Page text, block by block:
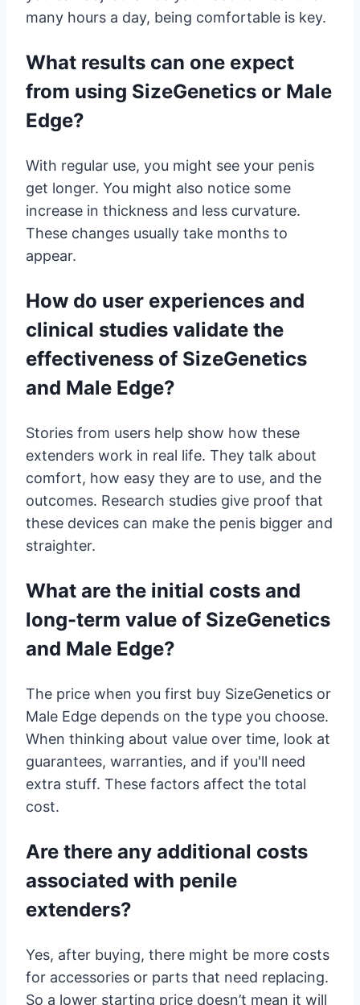
many hours a day, being comfortable is key.
What results can one expect
from using SizeGenetics or Male
Edge?
With regular use, you might see your penis
get longer. You might also notice some
increase in thickness and less curvature.
These changes usually take months to
appear.
How do user experiences and
clinical studies validate the
effectiveness of SizeGenetics
and Male Edge?
Stories from users help show how these
extenders work in real life. They talk about
comfort, how easy they are to use, and the
outcomes. Research studies give proof that
these devices can make the penis bigger and
straighter.
What are the initial costs and
long-term value of SizeGenetics
and Male Edge?
The price when you first buy SizeGenetics or
Male Edge depends on the type you choose.
When thinking about value over time, look at
guarantees, warranties, and if you'll need
extra stuff. These factors affect the total
cost.
Are there any additional costs
associated with penile
extenders?
Yes, after buying, there might be more costs
for accessories or parts that need replacing.
So a lower starting price doesn’t mean it will